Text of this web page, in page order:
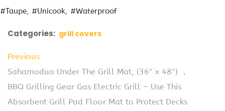
#Taupe
#Unicook #Waterproof
Categories: grill covers
Previous
Sahamoduo Under The Grill Mat, (36″ x 48″) ，
BBQ Grilling Gear Gas Electric Grill – Use This
Absorbent Grill Pad Floor Mat to Protect Decks